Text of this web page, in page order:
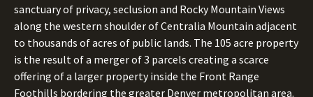
sanctuary of privacy, seclusion and Rocky Mountain Views
along the western shoulder of Centralia Mountain adjacent
to thousands of acres of public lands. The 105 acre property
is the result of a merger of 3 parcels creating a scarce
offering of a larger property inside the Front Range
Foothills bordering the greater Denver metropolitan area.